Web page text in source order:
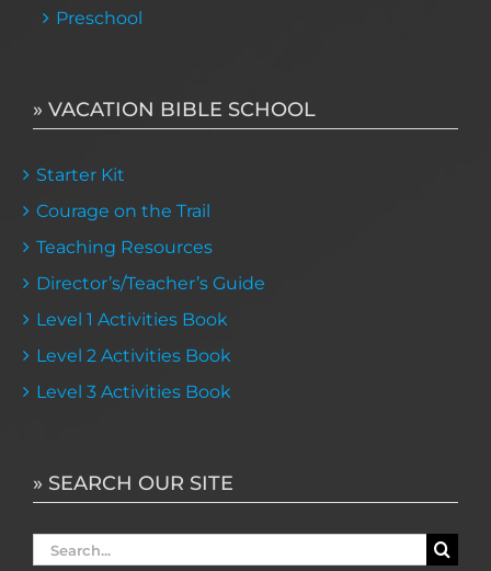
Preschool
» VACATION BIBLE SCHOOL
Starter Kit
Courage on the Trail
Teaching Resources
Director’s/Teacher’s Guide
Level 1 Activities Book
Level 2 Activities Book
Level 3 Activities Book
» SEARCH OUR SITE
Search